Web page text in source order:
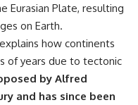
Eurasian Plate, resulting
on Earth.
how continents
of years due to tectonic
by Alfred
and has since been